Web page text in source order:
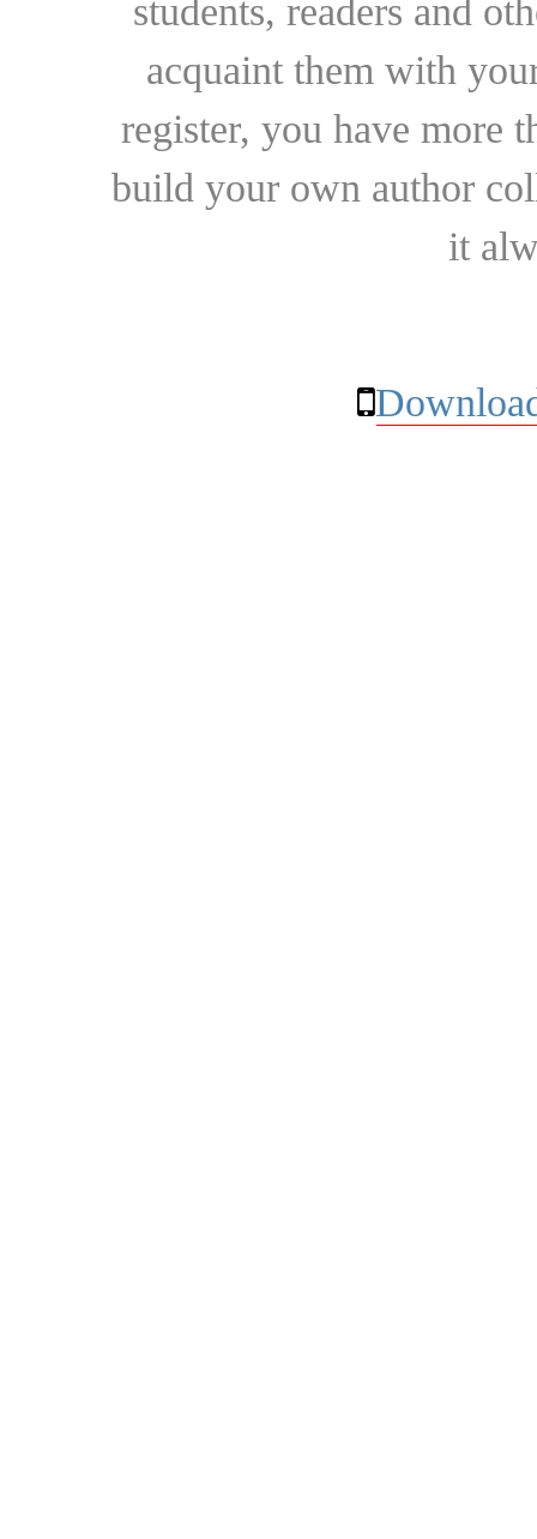
students, readers and
acquaint them with
register, you have more
build your own author
it